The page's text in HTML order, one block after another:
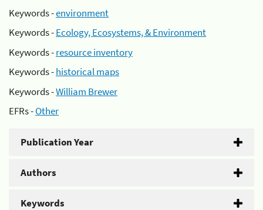
Keywords -environment
Keywords -Ecology, Ecosystems, & Environment
Keywords -resource inventory
Keywords -historical maps
Keywords -William Brewer
EFRs -Other
Publication Year
Authors
Keywords